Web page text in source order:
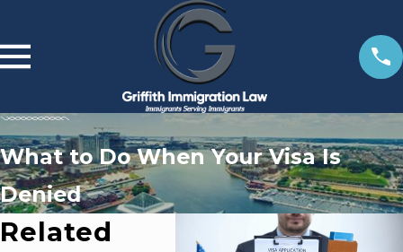
What to Do When Your Visa Is
Denied
Related